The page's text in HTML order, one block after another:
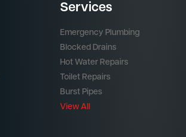
Services
Emergency Plumbing
Blocked Drains
Hot Water Repairs
Toilet Repairs
Burst Pipes
View All